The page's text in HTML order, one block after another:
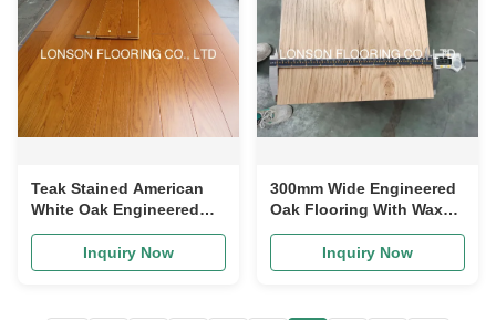
Teak Stained American
White Oak Engineered
Flooring 1360psi
HardnessInquiry Now
300mm Wide Engineered
Oak Flooring With Wax
Oil Finishing Multi Ply
StructureInquiry Now